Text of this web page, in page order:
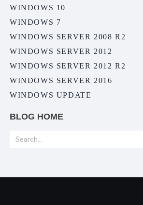
WINDOWS 10
WINDOWS 7
WINDOWS SERVER 2008 R2
WINDOWS SERVER 2012
WINDOWS SERVER 2012 R2
WINDOWS SERVER 2016
WINDOWS UPDATE
BLOG HOME